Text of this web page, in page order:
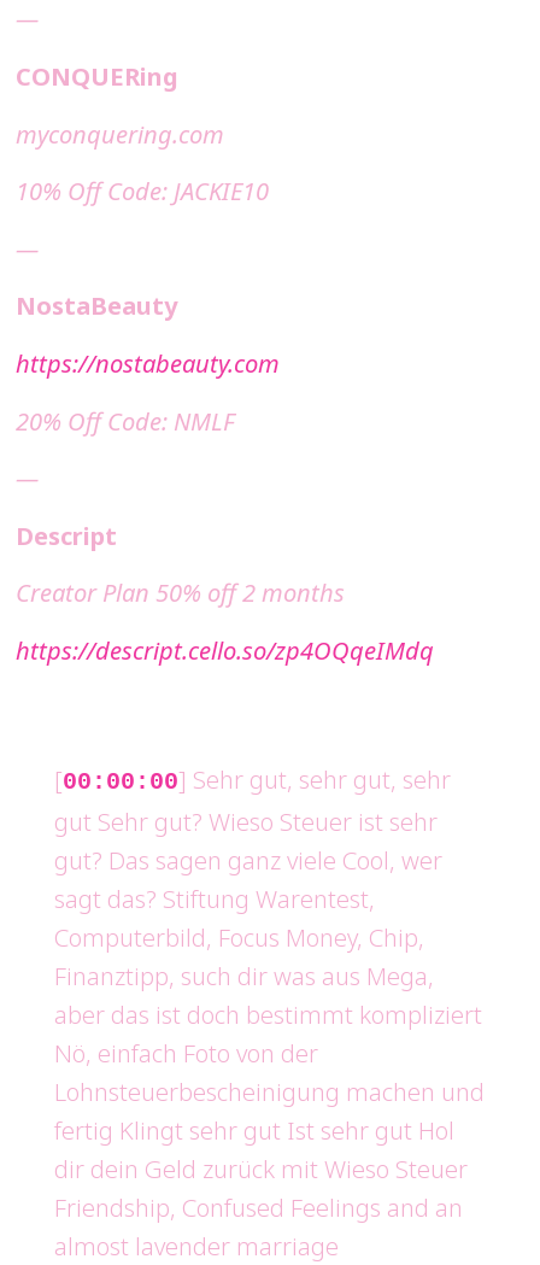
—
CONQUERing
⁠⁠myconquering.com⁠⁠
10% Off Code: JACKIE10
—
NostaBeauty
https://nostabeauty.com
20% Off Code: NMLF
—
Descript
Creator Plan 50% off 2 months
https://descript.cello.so/zp4OQqeIMdq
[00:00:00] Sehr gut, sehr gut, sehr
gut Sehr gut? Wieso Steuer ist sehr
gut? Das sagen ganz viele Cool, wer
sagt das? Stiftung Warentest,
Computerbild, Focus Money, Chip,
Finanztipp, such dir was aus Mega,
aber das ist doch bestimmt kompliziert
Nö, einfach Foto von der
Lohnsteuerbescheinigung machen und
fertig Klingt sehr gut Ist sehr gut Hol
dir dein Geld zurück mit Wieso Steuer
Friendship, Confused Feelings and an
almost lavender marriage